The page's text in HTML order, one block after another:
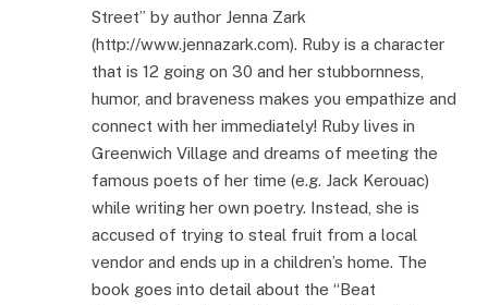
Street” by author Jenna Zark
(http://www.jennazark.com). Ruby is a character
that is 12 going on 30 and her stubbornness,
humor, and braveness makes you empathize and
connect with her immediately! Ruby lives in
Greenwich Village and dreams of meeting the
famous poets of her time (e.g. Jack Kerouac)
while writing her own poetry. Instead, she is
accused of trying to steal fruit from a local
vendor and ends up in a children’s home. The
book goes into detail about the “Beat